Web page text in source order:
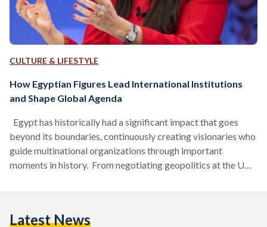
CULTURE & LIFESTYLE
How Egyptian Figures Lead International Institutions
and Shape Global Agenda
Egypt has historically had a significant impact that goes
beyond its boundaries, continuously creating visionaries who
guide multinational organizations through important
moments in history. From negotiating geopolitics at the UN
these international platforms. Ghali: From Egyptian
Latest News